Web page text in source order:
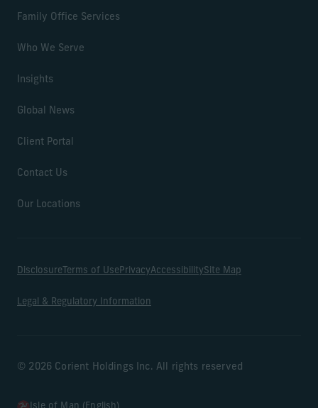
Family Office Services
Who We Serve
Insights
Global News
Client Portal
Contact Us
Our Locations
Disclosure Terms of UsePrivacyAccessibilitySite Map
Legal & Regulatory Information
© 2026 Corient Holdings Inc. All rights reserved